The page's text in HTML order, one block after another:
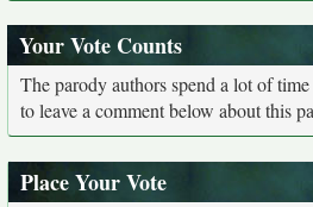
Your Vote Counts
The parody authors spend a lot of
to leave a comment below about this
Place Your Vote